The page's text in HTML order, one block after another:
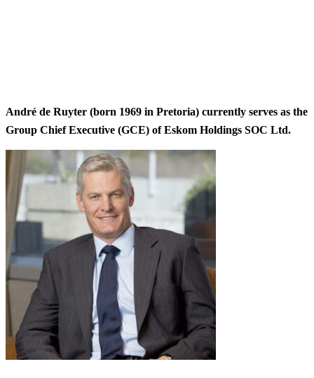
André de Ruyter (born 1969 in Pretoria) currently serves as the
Group Chief Executive (GCE) of Eskom Holdings SOC Ltd.